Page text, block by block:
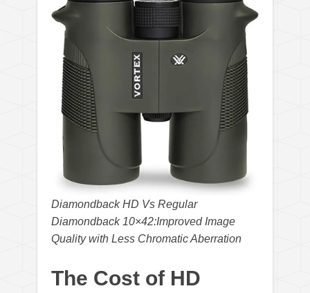
Diamondback HD Vs Regular
Diamondback 10×42:Improved Image
Quality with Less Chromatic Aberration
The Cost of HD